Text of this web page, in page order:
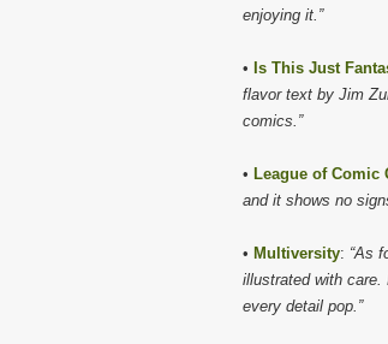
enjoying it.”
• Is This Just
flavor text by Jim
comics.”
• League of Comic
and it shows no
• Multiversity: “As
illustrated with care.
every detail pop.”